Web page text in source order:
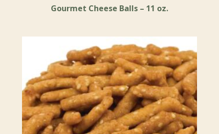
Gourmet Cheese Balls – 11 oz.